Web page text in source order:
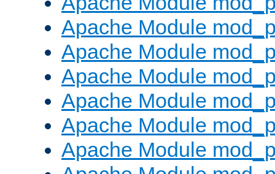
Apache Module
Apache Module
Apache Module
Apache Module
Apache Module
Apache Module